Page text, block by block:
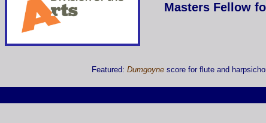
Featured: Dumgoyne score for flute and
Masters Fellow